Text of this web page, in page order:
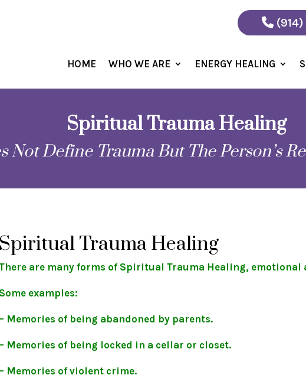
(914)
HOME WHO WE ARE ENERGY HEALING
Spiritual Trauma Healing
Not Define Trauma But The Person’s
Spiritual Trauma Healing
are many forms of Spiritual Trauma Healing,
Some examples:
– Memories of being abandoned by parents.
– Memories of being locked in a cellar or closet.
– Memories of violent crime.